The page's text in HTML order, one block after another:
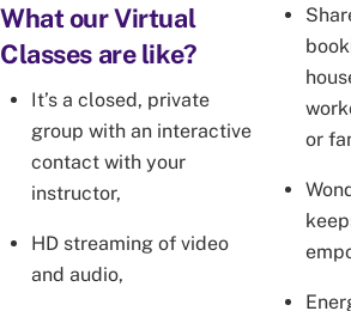
What our Virtual
Classes are like?
It’s a closed, private
group with an interactive
contact with your
instructor,
HD streaming of video
and audio,
or